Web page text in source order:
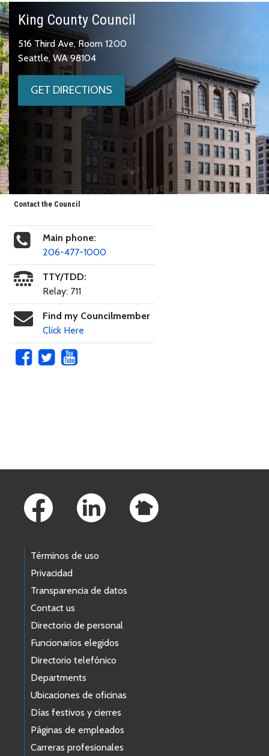
King County Council
516 Third Ave, Room 1200
Seattle, WA 98104
GET DIRECTIONS
Contact the Council
Main phone:
206-477-1000
TTY/TDD:
Relay: 711
Find my Councilmember
Click Here
Términos de uso
Privacidad
Transparencia de datos
Contact us
Directorio de personal
Funcionarios elegidos
Directorio telefónico
Departments
Ubicaciones de oficinas
Días festivos y cierres
Páginas de empleados
Carreras profesionales